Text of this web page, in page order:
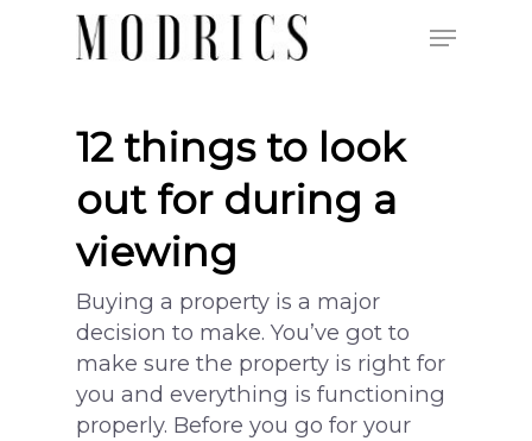
Hit enter to search or ESC to close
12 things to look
out for during a
viewing
Buying a property is a major
decision to make. You’ve got to
make sure the property is right for
you and everything is functioning
properly. Before you go for your